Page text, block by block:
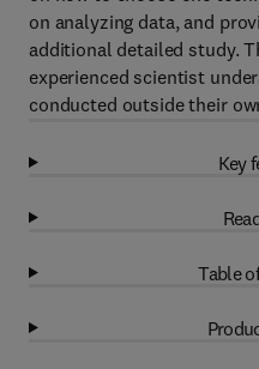
on analyzing data, and
additional detailed study.
experienced scientist
conducted outside their
Key
Table